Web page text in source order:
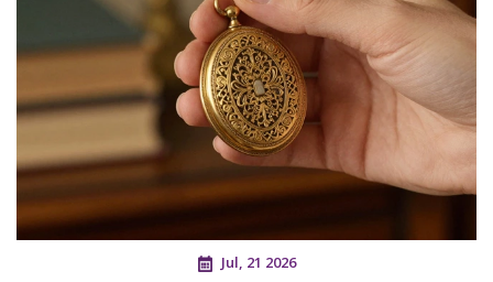
Jul, 21 2026